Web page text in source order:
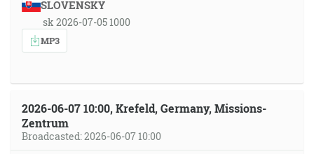
SLOVENSKY
sk 2026-07-05 1000
MP3
2026-06-07 10:00, Krefeld, Germany, Missions-
Zentrum
Broadcasted: 2026-06-07 10:00